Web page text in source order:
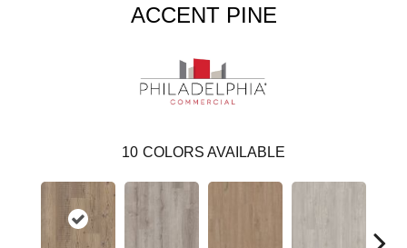
ACCENT PINE
10 COLORS AVAILABLE